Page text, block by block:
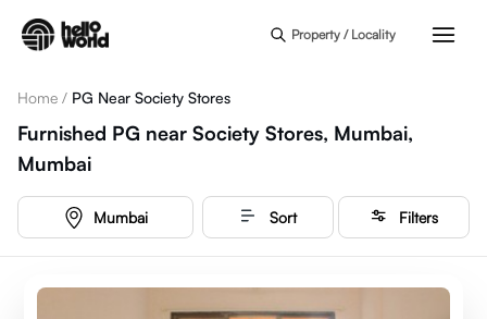
Property / Locality
Home / PG Near Society Stores
Furnished PG near Society Stores, Mumbai,
Mumbai
Mumbai Sort Filters